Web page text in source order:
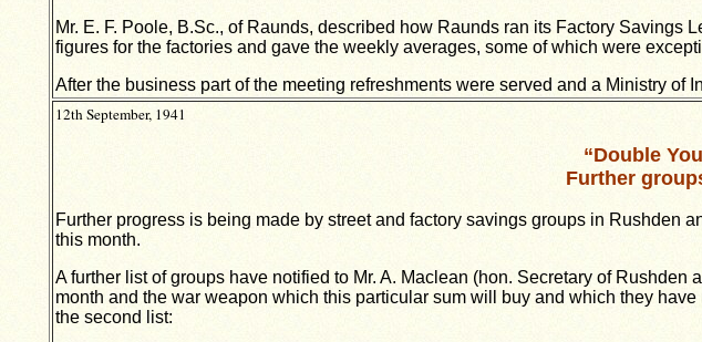
Mr. E. F. Poole, B.Sc., of Raunds, described how Raunds ran its Factory Savings
figures for the factories and gave the weekly averages, some of which were
After the business part of the meeting refreshments were served and a Ministry of
12th September, 1941
“Double
Further
Further progress is being made by street and factory savings groups in Rushden
this month.
A further list of groups have notified to Mr. A. Maclean (hon. Secretary of
month and the war weapon which this particular sum will buy and which they
the second list: